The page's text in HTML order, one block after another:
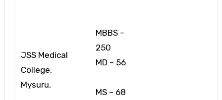
JSS Medical
College,
Mysuru,
MBBS –
250
MD – 56
MS – 68